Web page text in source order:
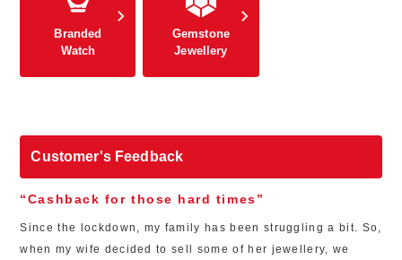
Branded
Watch
Gemstone
Jewellery
Customer's Feedback
“Cashback for those hard times”
Since the lockdown, my family has been struggling a bit. So,
when my wife decided to sell some of her jewellery, we